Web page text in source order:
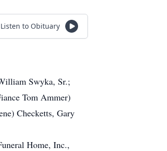
Listen to Obituary
Swyka, Sr.;
Tom Ammer)
Checketts, Gary
Home, Inc.,